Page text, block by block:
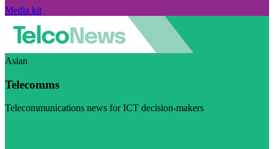
Media kit
Asian
Telecomms
Telecommunications news for ICT decision-makers